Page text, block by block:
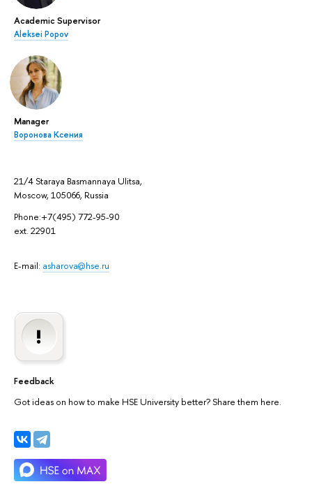
Academic Supervisor
Aleksei Popov
Manager
Воронова Ксения
21/4 Staraya Basmannaya Ulitsa,
Moscow, 105066, Russia
Phone:+7(495) 772-95-90
ext. 22901
E-mail: asharova@hse.ru
Feedback
Got ideas on how to make HSE University better? Share them here.